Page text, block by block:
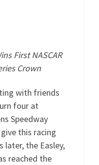
First NASCAR
Crown
with friends
four at
Speedway
this racing
later, the Easley,
reached the